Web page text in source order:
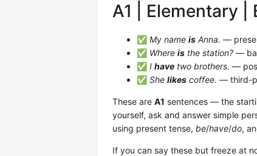
A1 | Elementary |
✅ My name is Anna. —
✅ Where is the station? —
✅ I have two brothers. —
✅ She likes coffee. — third-
These are A1 sentences — the
yourself, ask and answer simple
using present tense, be/have/do,
If you can say these but freeze at